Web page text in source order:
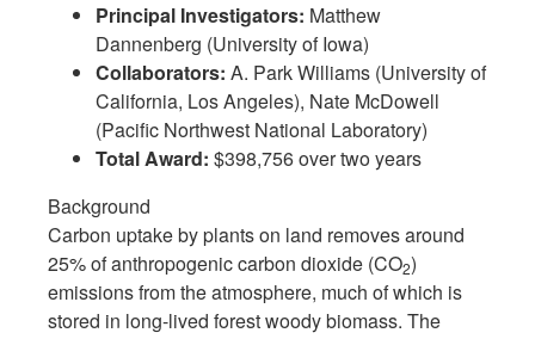
Principal Investigators: Matthew
Dannenberg (University of Iowa)
Collaborators: A. Park Williams (University of
California, Los Angeles), Nate McDowell
(Pacific Northwest National Laboratory)
Total Award: $398,756 over two years
Background
Carbon uptake by plants on land removes around
25% of anthropogenic carbon dioxide (CO2)
emissions from the atmosphere, much of which is
stored in long-lived forest woody biomass. The